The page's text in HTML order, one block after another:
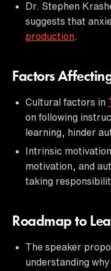
Dr. Stephen
suggests that
production
Factors
Cultural factors in
on following
learning, hinder
Intrinsic
motivation, and
taking
Roadmap to
The speaker
understanding